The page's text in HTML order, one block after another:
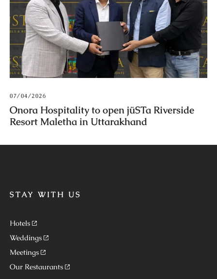
07/04/2026
Onora Hospitality to open jüSTa Riverside
Resort Maletha in Uttarakhand
STAY WITH US
Hotels
Weddings
Meetings
Our Restaurants